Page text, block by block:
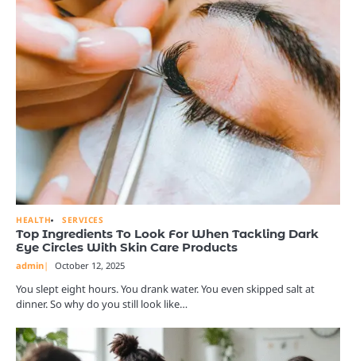
HEALTH SERVICES
Top Ingredients To Look For When Tackling Dark
Eye Circles With Skin Care Products
admin October 12, 2025
You slept eight hours. You drank water. You even skipped salt at
dinner. So why do you still look like…